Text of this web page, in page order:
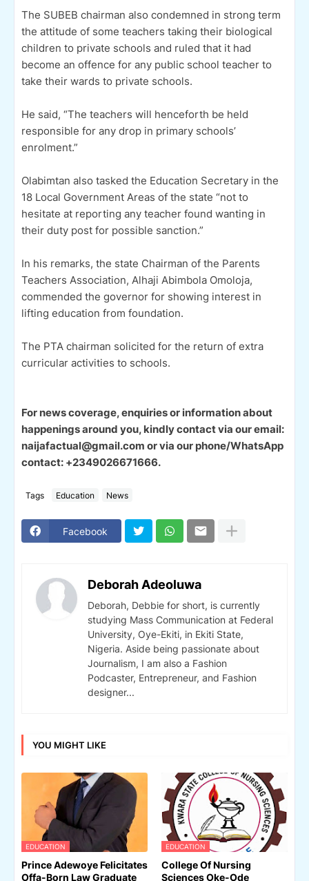
The SUBEB chairman also condemned in strong term
the attitude of some teachers taking their biological
children to private schools and ruled that it had
become an offence for any public school teacher to
take their wards to private schools.
He said, “The teachers will henceforth be held
responsible for any drop in primary schools’
enrolment.”
Olabimtan also tasked the Education Secretary in the
18 Local Government Areas of the state “not to
hesitate at reporting any teacher found wanting in
their duty post for possible sanction.”
In his remarks, the state Chairman of the Parents
Teachers Association, Alhaji Abimbola Omoloja,
commended the governor for showing interest in
lifting education from foundation.
The PTA chairman solicited for the return of extra
curricular activities to schools.
For news coverage, enquiries or information about
happenings around you, kindly contact via our email:
naijafactual@gmail.com or via our phone/WhatsApp
contact: +2349026671666.
Tags Education News
Facebook
Deborah Adeoluwa
Deborah, Debbie for short, is currently
studying Mass Communication at Federal
University, Oye-Ekiti, in Ekiti State,
Nigeria. Aside being passionate about
Journalism, I am also a Fashion
Podcaster, Entrepreneur, and Fashion
designer...
YOU MIGHT LIKE
EDUCATION
Prince Adewoye Felicitates
Offa-Born Law Graduate
EDUCATION
College Of Nursing
Sciences Oke-Ode